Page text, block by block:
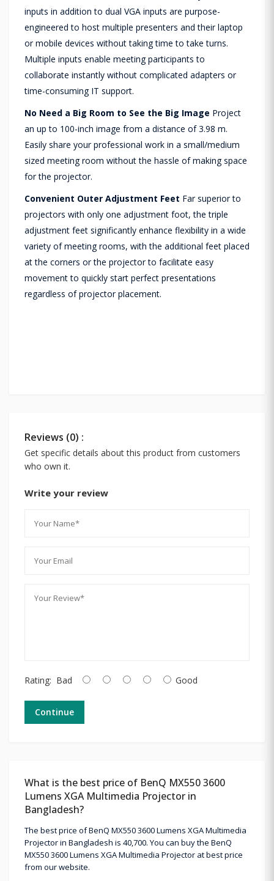
inputs in addition to dual VGA inputs are purpose-
engineered to host multiple presenters and their laptop
or mobile devices without taking time to take turns.
Multiple inputs enable meeting participants to
collaborate instantly without complicated adapters or
time-consuming IT support.
No Need a Big Room to See the Big Image Project
an up to 100-inch image from a distance of 3.98 m.
Easily share your professional work in a small/medium
sized meeting room without the hassle of making space
for the projector.
Convenient Outer Adjustment Feet Far superior to
projectors with only one adjustment foot, the triple
adjustment feet significantly enhance flexibility in a wide
variety of meeting rooms, with the additional feet placed
at the corners or the projector to facilitate easy
movement to quickly start perfect presentations
regardless of projector placement.
Reviews (0) :
Get specific details about this product from customers
who own it.
Write your review
Rating: Bad Good
Continue
What is the best price of BenQ MX550 3600
Lumens XGA Multimedia Projector in
Bangladesh?
The best price of BenQ MX550 3600 Lumens XGA Multimedia
Projector in Bangladesh is 40,700. You can buy the BenQ
MX550 3600 Lumens XGA Multimedia Projector at best price
from our website.